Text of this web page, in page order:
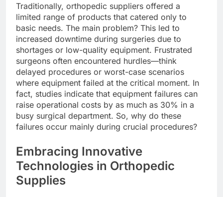
Traditionally, orthopedic suppliers offered a
limited range of products that catered only to
basic needs. The main problem? This led to
increased downtime during surgeries due to
shortages or low-quality equipment. Frustrated
surgeons often encountered hurdles—think
delayed procedures or worst-case scenarios
where equipment failed at the critical moment. In
fact, studies indicate that equipment failures can
raise operational costs by as much as 30% in a
busy surgical department. So, why do these
failures occur mainly during crucial procedures?
Embracing Innovative
Technologies in Orthopedic
Supplies